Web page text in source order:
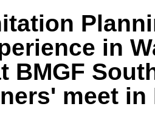
in
BMGF
meet in